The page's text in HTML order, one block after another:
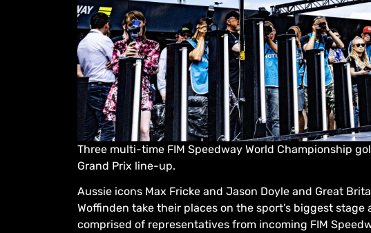
Three multi-time FIM Speedway World Championship
Grand Prix line-up.
Aussie icons Max Fricke and Jason Doyle and Great
Woffinden take their places on the sport’s biggest
comprised of representatives from incoming FIM